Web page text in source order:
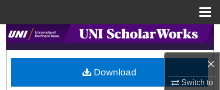
×
Switch to
Search
Browse Collections
My Account
Download